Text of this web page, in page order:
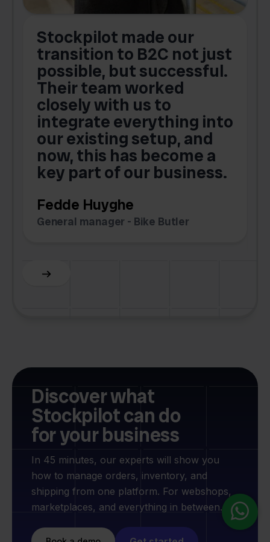
Stockpilot made our
transition to B2C not just
possible, but successful.
Their team worked
closely with us to
integrate everything into
our existing setup, and
now, this has become a
key part of our business.
Fedde Huyghe
General manager - Bike Butler
Slide 3 of 6.
Discover what
Stockpilot can do
for your business
In 45 minutes, our experts will show you
how to manage orders, inventory, and
shipping from one platform. For webshops,
marketplaces, and everything in between.